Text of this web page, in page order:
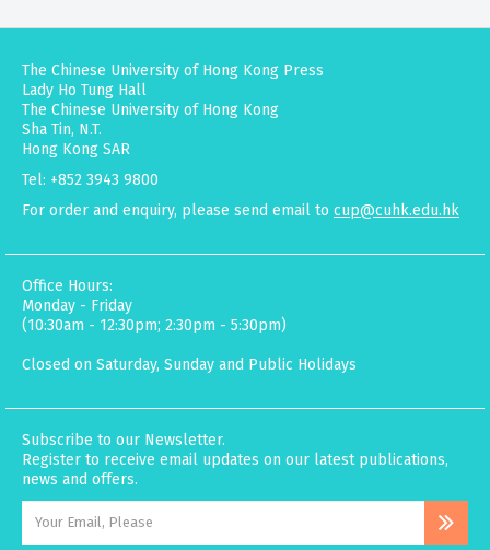
The Chinese University of Hong Kong Press
Lady Ho Tung Hall
The Chinese University of Hong Kong
Sha Tin, N.T.
Hong Kong SAR
Tel: +852 3943 9800
For order and enquiry, please send email to cup@cuhk.edu.hk
Office Hours:
Monday - Friday
(10:30am - 12:30pm; 2:30pm - 5:30pm)
Closed on Saturday, Sunday and Public Holidays
Subscribe to our Newsletter.
Register to receive email updates on our latest publications,
news and offers.